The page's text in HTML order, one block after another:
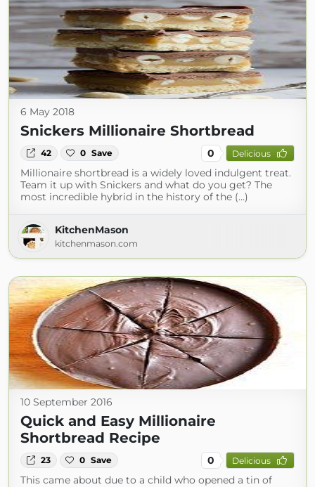
6 May 2018
Snickers Millionaire Shortbread
42 0 Save 0 Delicious
Millionaire shortbread is a widely loved indulgent treat.
Team it up with Snickers and what do you get? The
most incredible hybrid in the history of the (...)
KitchenMason
kitchenmason.com
10 September 2016
Quick and Easy Millionaire
Shortbread Recipe
23 0 Save 0 Delicious
This came about due to a child who opened a tin of